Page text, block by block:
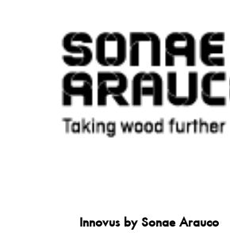
Innovus by Sonae Arauco